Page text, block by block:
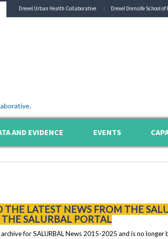
.
Drexel Urban Health Collaborative Drexel Dornsife School
AND EVIDENCE EVENTS
THE LATEST NEWS FROM THE
SALURBAL PORTAL
archive for SALURBAL News 2015-2025 and is no longer